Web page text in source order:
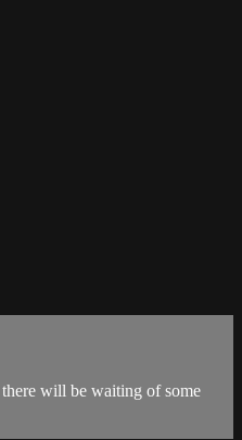
will be waiting of some